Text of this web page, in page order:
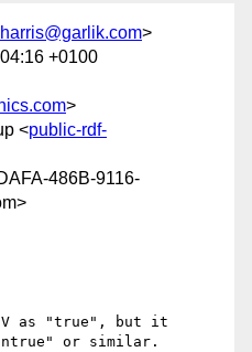
>
+0100
>
<public-rdf-
486B-9116-
as "true", but it
or similar.